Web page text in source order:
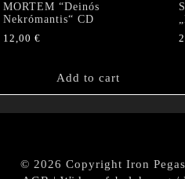
MORTEM “Deinós
Nekrómantis“ CD
12,00 €
Add to cart
© 2026 Copyright Iron